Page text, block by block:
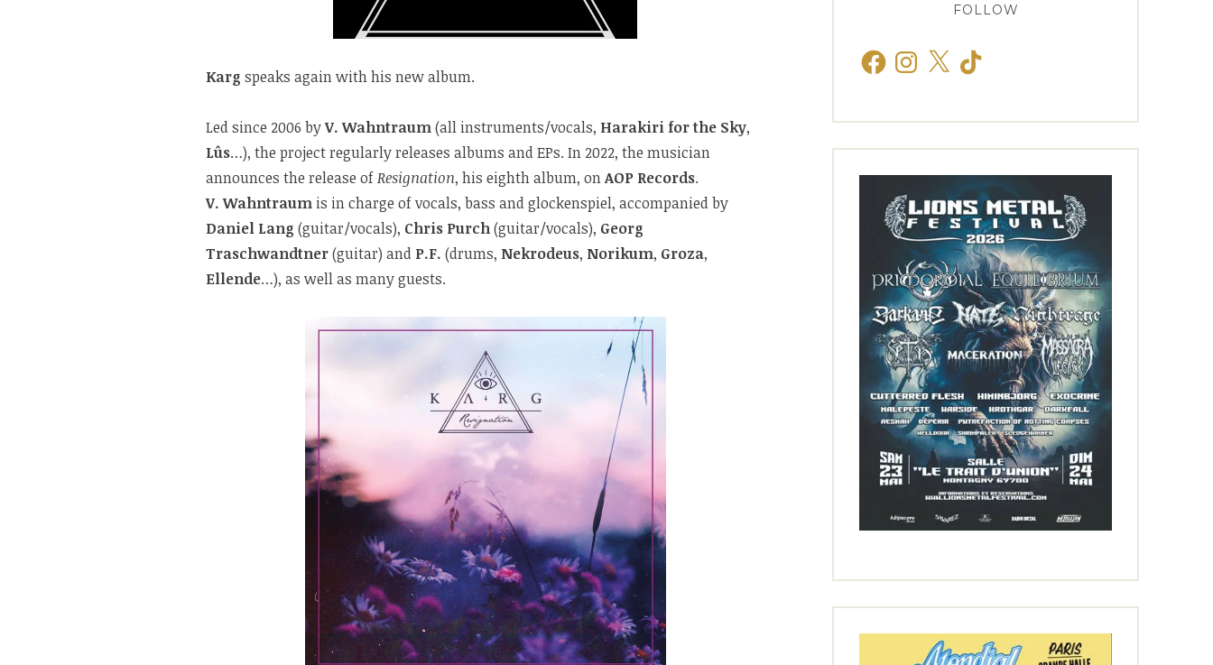
Karg speaks again with his new album.
Led since 2006 byV. Wahntraum(all instruments/vocals, Harakiri for the Sky,
Lûs…), the project regularly releases albums and EPs. In 2022, the musician
announces the release ofResignation, his eighth album, onAOP Records.
V. Wahntraum is in charge of vocals, bass and glockenspiel, accompanied by
Daniel Lang (guitar/vocals), Chris Purch(guitar/vocals), Georg
Traschwandtner(guitar) and P.F. (drums, Nekrodeus, Norikum, Groza,
Ellende…), as well as many guests.
FOLLOW
FacebookInstagram
X TikTok